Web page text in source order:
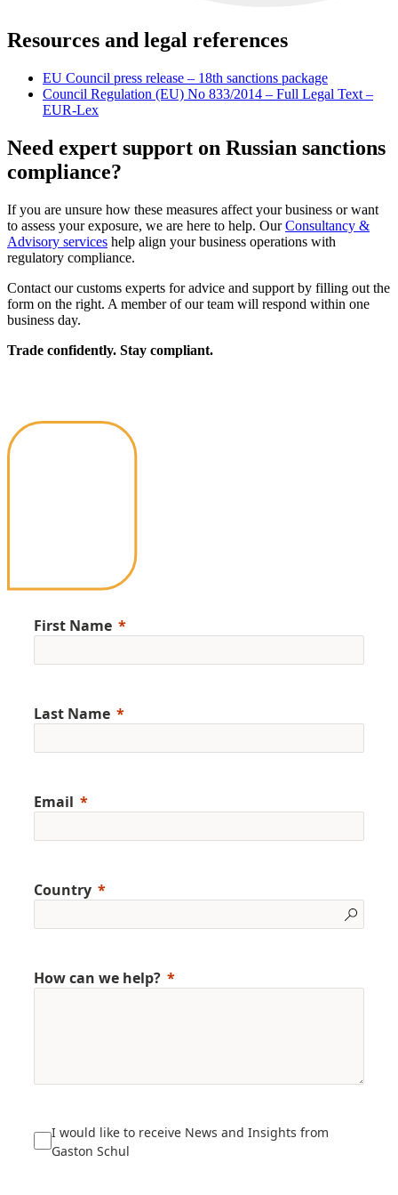
Resources and legal references
EU Council press release – 18th sanctions package
Council Regulation (EU) No 833/2014 – Full Legal Text –
EUR-Lex
Need expert support on Russian sanctions
compliance?
If you are unsure how these measures affect your business or want
to assess your exposure, we are here to help. OurConsultancy &
Advisory services help align your business operations with
regulatory compliance.
Contact our customs experts for advice and support by filling out the
form on the right. A member of our team will respond within one
business day.
Trade confidently. Stay compliant.
First Name
Last Name
Email
Country
How can we help?
I would like to receive News and Insights from
Gaston Schul